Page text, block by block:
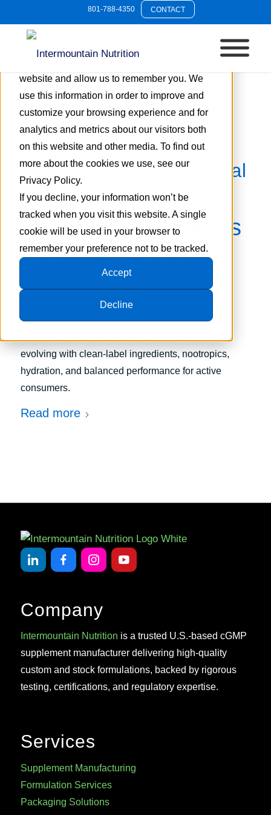
This website stores cookies on your
website and allow us to remember you. We
use this information in order to improve and
customize your browsing experience and for
analytics and metrics about our visitors both
on this website and other media. To find out
more about the cookies we use, see our
Privacy Policy.
If you decline, your information won’t be
tracked when you visit this website. A single
cookie will be used in your browser to
remember your preference not to be tracked.
Accept
Decline
801-788-4350 CONTACT
Tag Archive for:functional
wellness supplements
Energy Supplements
for Active Lifestyle
Consumers
Trends
evolving with clean-label ingredients, nootropics,
hydration, and balanced performance for active
consumers.
Read more
Company
Intermountain Nutrition is a trusted U.S.-based cGMP
supplement manufacturer delivering high-quality
custom and stock formulations, backed by rigorous
testing, certifications, and regulatory expertise.
Services
Supplement Manufacturing
Formulation Services
Packaging Solutions